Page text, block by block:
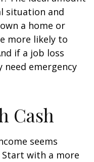
situation and
a home or
more likely to
if a job loss
need emergency
Cash
seems
Start with a more